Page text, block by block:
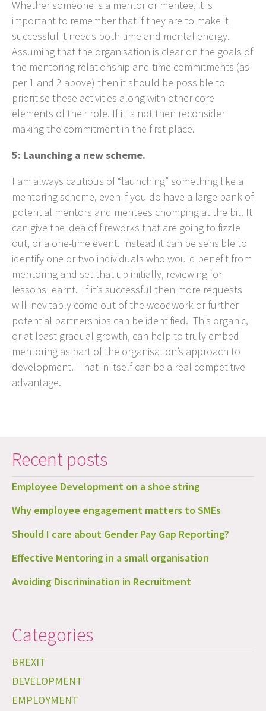
Whether someone is a mentor or mentee, it is
important to remember that if they are to make it
successful it needs both time and mental energy.
Assuming that the organisation is clear on the goals of
the mentoring relationship and time commitments (as
per 1 and 2 above) then it should be possible to
prioritise these activities along with other core
elements of their role. If it is not then reconsider
making the commitment in the first place.
5: Launching a new scheme.
I am always cautious of “launching” something like a
mentoring scheme, even if you do have a large bank of
potential mentors and mentees chomping at the bit. It
can give the idea of fireworks that are going to fizzle
out, or a one-time event. Instead it can be sensible to
identify one or two individuals who would benefit from
mentoring and set that up initially, reviewing for
lessons learnt. If it’s successful then more requests
will inevitably come out of the woodwork or further
potential partnerships can be identified. This organic,
or at least gradual growth, can help to truly embed
mentoring as part of the organisation’s approach to
development. That in itself can be a real competitive
advantage.
Recent posts
Employee Development on a shoe string
Why employee engagement matters to SMEs
Should I care about Gender Pay Gap Reporting?
Effective Mentoring in a small organisation
Avoiding Discrimination in Recruitment
Categories
BREXIT
DEVELOPMENT
EMPLOYMENT